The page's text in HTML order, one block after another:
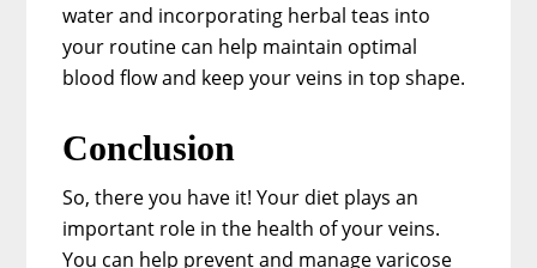
water and incorporating herbal teas into
your routine can help maintain optimal
blood flow and keep your veins in top shape.
Conclusion
So, there you have it! Your diet plays an
important role in the health of your veins.
You can help prevent and manage varicose